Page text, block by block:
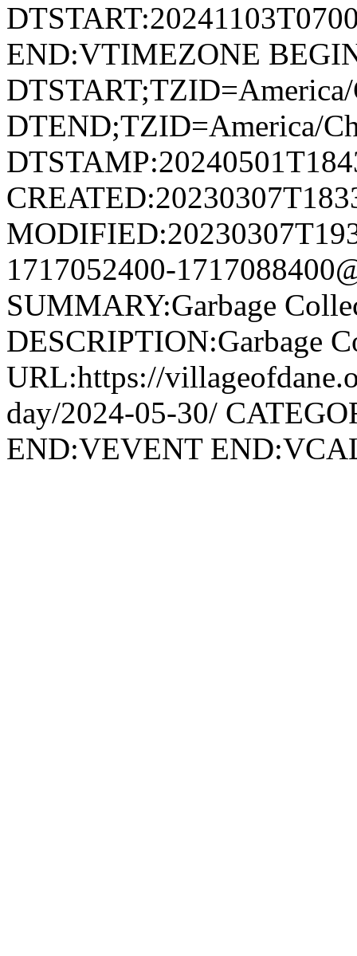
END:VTIMEZONE
DTEND;TZID=America/
1717052400-
SUMMARY:Garbage
DESCRIPTION:Garbage
URL:https://
day/2024-05-30/
END:VEVENT